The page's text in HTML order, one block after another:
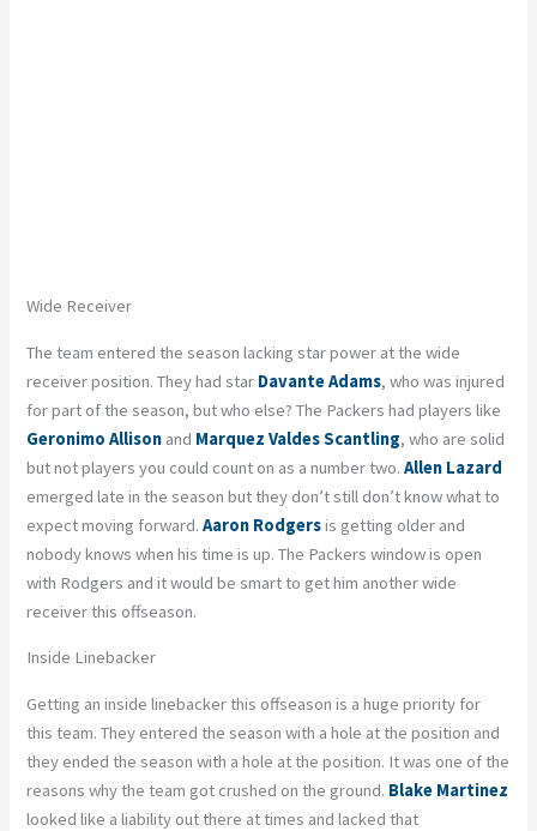
Wide Receiver
The team entered the season lacking star power at the wide
receiver position. They had star Davante Adams, who was injured
for part of the season, but who else? The Packers had players like
Geronimo Allison and Marquez Valdes Scantling, who are solid
but not players you could count on as a number two.Allen Lazard
emerged late in the season but they don’t still don’t know what to
expect moving forward.Aaron Rodgersis getting older and
nobody knows when his time is up. The Packers window is open
with Rodgers and it would be smart to get him another wide
receiver this offseason.
Inside Linebacker
Getting an inside linebacker this offseason is a huge priority for
this team. They entered the season with a hole at the position and
they ended the season with a hole at the position. It was one of the
reasons why the team got crushed on the ground. Blake Martinez
looked like a liability out there at times and lacked that